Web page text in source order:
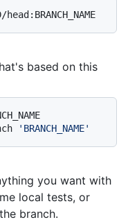
based on this
'BRANCH_NAME'
you want with
local tests, or
branch.